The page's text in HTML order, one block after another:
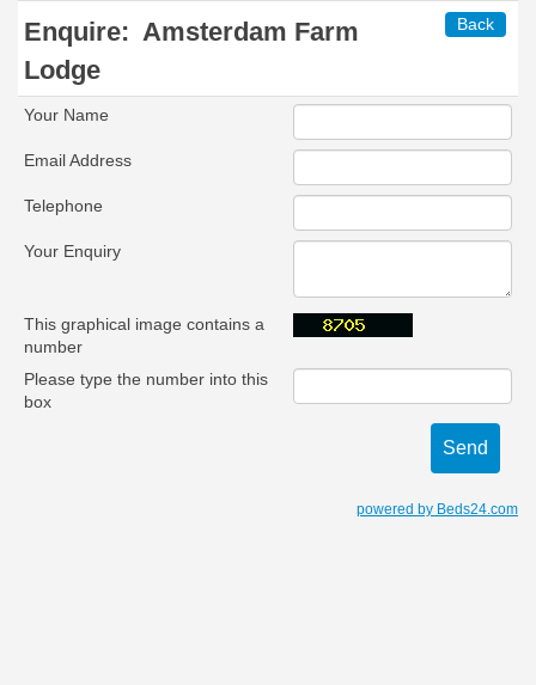
Back
Enquire: Amsterdam Farm
Lodge
Your Name
Email Address
Telephone
Your Enquiry
This graphical image contains a
number
Please type the number into this
box
powered by Beds24.com